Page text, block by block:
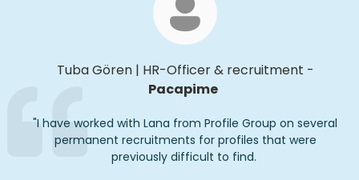
Tuba Gören | HR-Officer& recruitment -
Pacapime
"I have worked with Lana from Profile Group on several
permanent recruitments for profiles that were
previously difficult to find.